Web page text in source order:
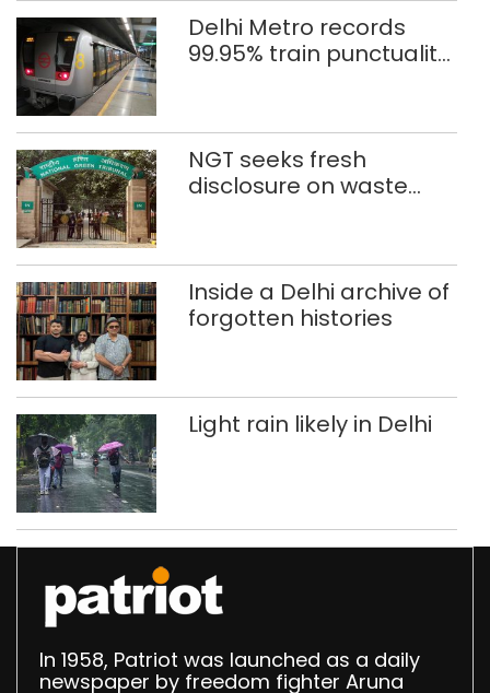
Delhi Metro records
99.95% train punctuality
NGT seeks fresh
disclosure on waste
Delhi
Inside a Delhi archive of
forgotten histories
Light rain likely in Delhi
In 1958, Patriot was launched as a daily
newspaper by freedom fighter Aruna